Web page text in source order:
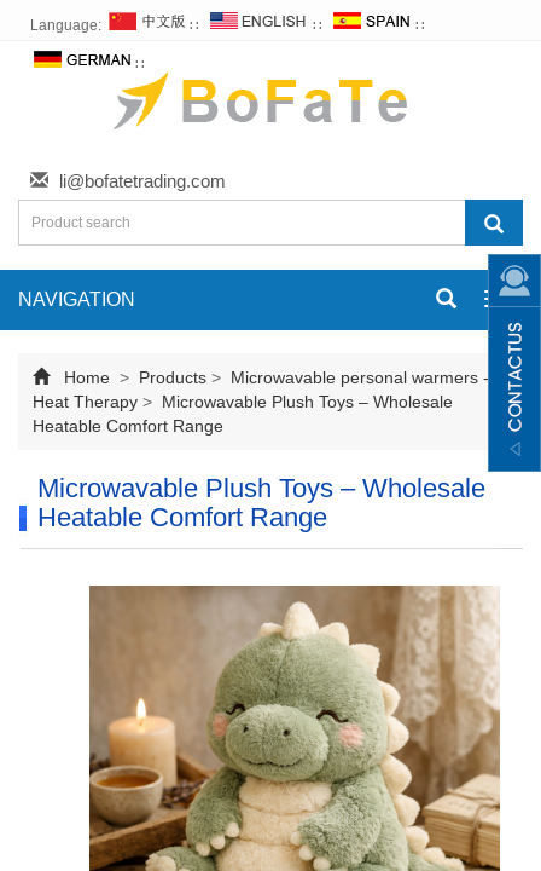
Language: ∷ ∷ ∷
∷
li@bofatetrading.com
NAVIGATION
Home > Products > Microwavable personal warmers -
Heat Therapy > Microwavable Plush Toys – Wholesale
Heatable Comfort Range
Microwavable Plush Toys – Wholesale
Heatable Comfort Range